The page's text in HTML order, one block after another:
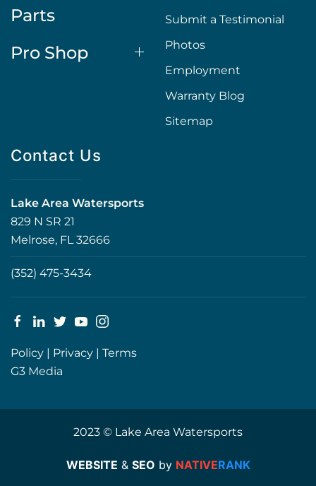
Parts
Pro Shop
Submit a Testimonial
Photos
Employment
Warranty Blog
Sitemap
Contact Us
Lake Area Watersports
829 N SR 21
Melrose, FL 32666
(352) 475-3434
Policy | Privacy | Terms
G3 Media
2023 © Lake Area Watersports
WEBSITE & SEO by NATIVERANK